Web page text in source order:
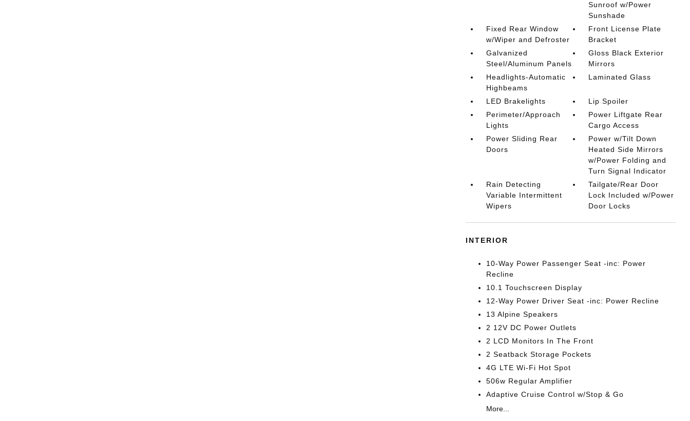
Sunroof w/Power
Sunshade
Fixed Rear Window
w/Wiper and Defroster
Front License Plate
Bracket
Galvanized
Steel/Aluminum Panels
Gloss Black Exterior
Mirrors
Headlights-Automatic
Highbeams
Laminated Glass
LED Brakelights
Lip Spoiler
Perimeter/Approach
Lights
Power Liftgate Rear
Cargo Access
Power Sliding Rear
Doors
Power w/Tilt Down
Heated Side Mirrors
w/Power Folding and
Turn Signal Indicator
Rain Detecting
Variable Intermittent
Wipers
Tailgate/Rear Door
Lock Included w/Power
Door Locks
INTERIOR
10-Way Power Passenger Seat -inc: Power
Recline
10.1 Touchscreen Display
12-Way Power Driver Seat -inc: Power Recline
13 Alpine Speakers
2 12V DC Power Outlets
2 LCD Monitors In The Front
2 Seatback Storage Pockets
4G LTE Wi-Fi Hot Spot
506w Regular Amplifier
Adaptive Cruise Control w/Stop & Go
More...